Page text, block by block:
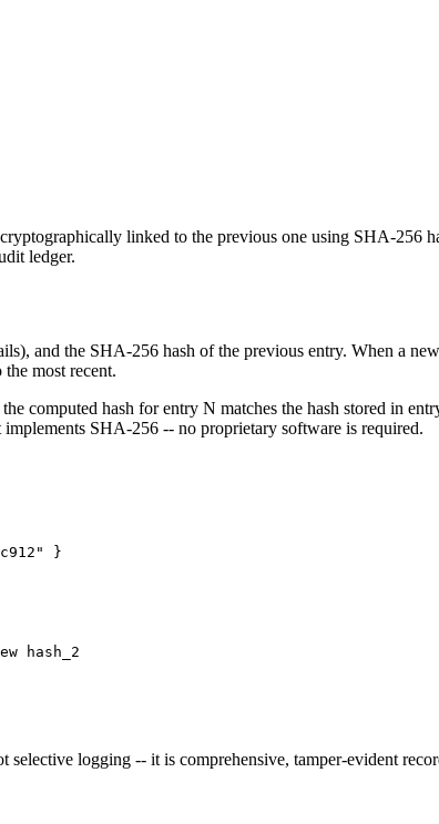
linked to the previous one using SHA-256
ledger.
and the SHA-256 hash of the previous entry. When a
most recent.
computed hash for entry N matches the hash stored in
SHA-256 -- no proprietary software is required.
}
hash_2
logging -- it is comprehensive, tamper-evident